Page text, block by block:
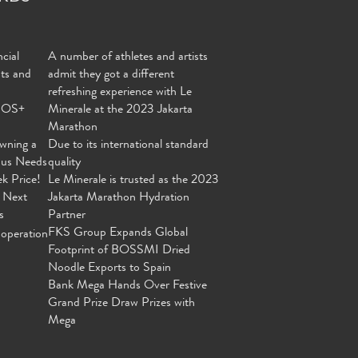
and
a
Needs
Price!
Next
A number of athletes and artists
admit they got a different
refreshing experience with Le
Minerale at the 2023 Jakarta
Marathon
Due to its international standard
quality
Le Minerale is trusted as the 2023
Jakarta Marathon Hydration
Partner
FKS Group Expands Global
Footprint of BOSSMI Dried
Noodle Exports to Spain
Bank Mega Hands Over Festive
Grand Prize Draw Prizes with
Mega